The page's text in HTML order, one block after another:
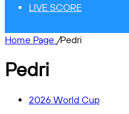
LIVE SCORE
Home Page /Pedri
Pedri
2026 World Cup